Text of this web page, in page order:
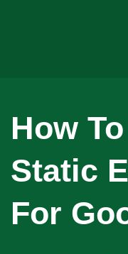
How
Static
For